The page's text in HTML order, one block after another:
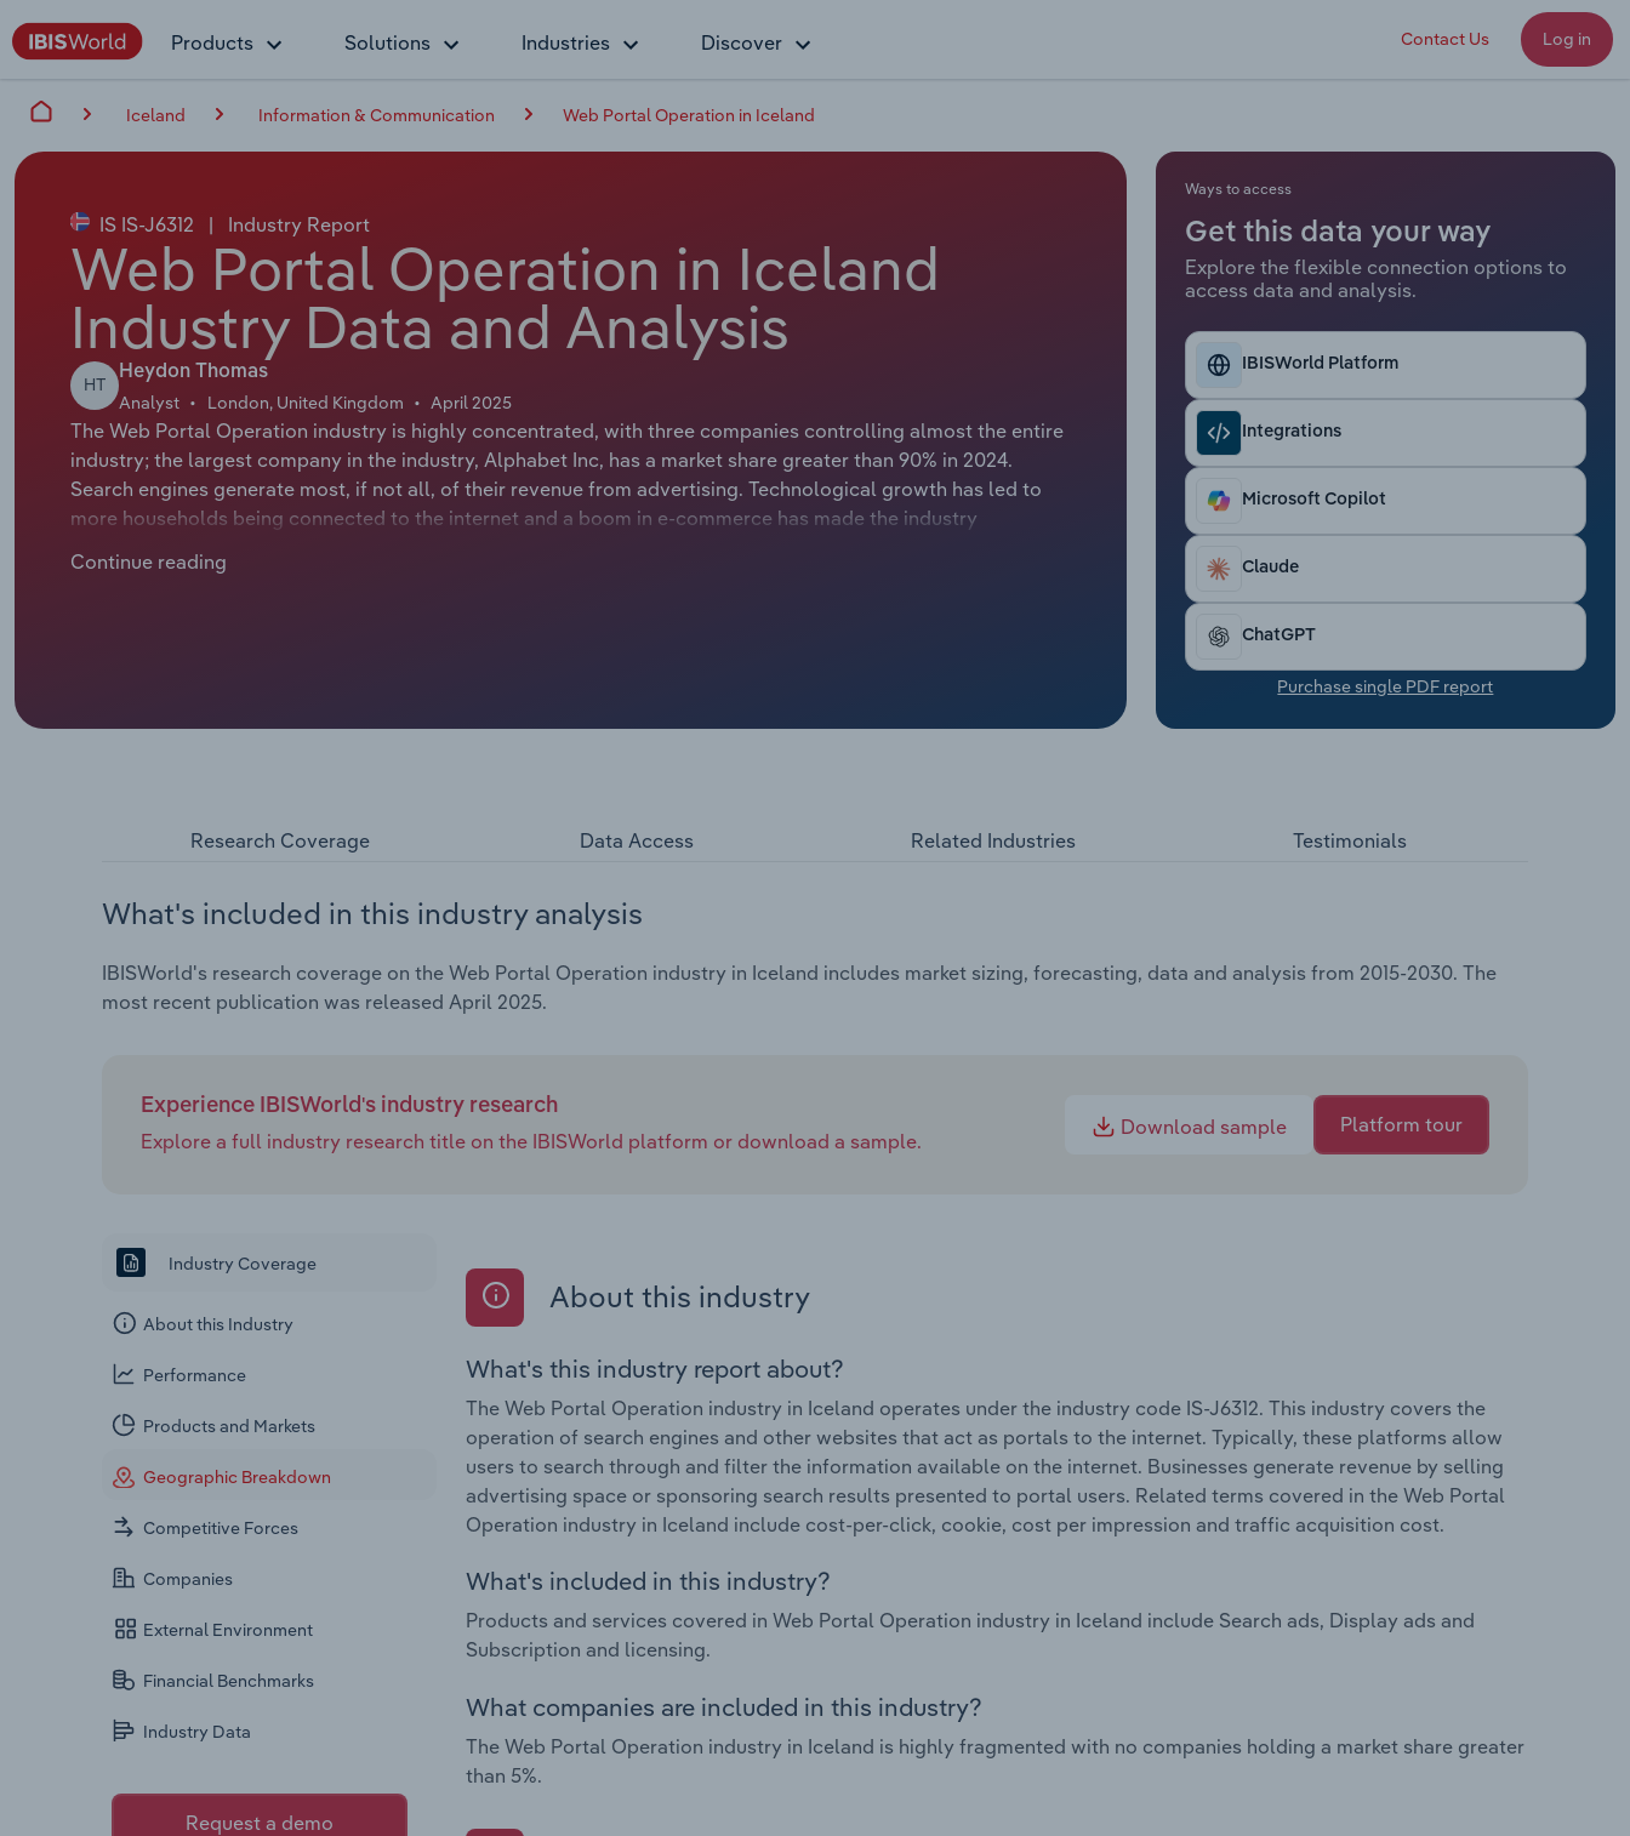
Products Solutions Industries Discover Contact Us Log in
Iceland Information & Communication Web Portal Operation in Iceland
IS IS-J6312 | Industry Report
Web Portal Operation in Iceland
Industry Data and Analysis
HT
Heydon Thomas
Analyst London, United Kingdom April 2025
The Web Portal Operation industry is highly concentrated, with three companies controlling almost the entire
industry; the largest company in the industry, Alphabet Inc, has a market share greater than 90% in 2024.
Search engines generate most, if not all, of their revenue from advertising. Technological growth has led to
more households being connected to the internet and a boom in e-commerce has made the industry
across Europe has supported revenue expansion, while strengthening technological integration with daily life
Continue reading
Ways to access
Get this data your way
Explore the flexible connection options to
access data and analysis.
IBISWorld Platform
Integrations
Microsoft Copilot
Claude
ChatGPT
Purchase single PDF report
Research Coverage Data Access Related Industries Testimonials
What's included in this industry analysis
IBISWorld's research coverage on the Web Portal Operation industry in Iceland includes market sizing, forecasting, data and analysis from 2015-2030. The
most recent publication was released April 2025.
Experience IBISWorld's industry research
Explore a full industry research title on the IBISWorld platform or download a sample.
Download sample Platform tour
Industry Coverage
About this Industry
Performance
Products and Markets
Geographic Breakdown
Competitive Forces
Companies
External Environment
Financial Benchmarks
Industry Data
Request a demo
About this industry
What's this industry report about?
The Web Portal Operation industry in Iceland operates under the industry code IS-J6312. This industry covers the
operation of search engines and other websites that act as portals to the internet. Typically, these platforms allow
users to search through and filter the information available on the internet. Businesses generate revenue by selling
advertising space or sponsoring search results presented to portal users. Related terms covered in the Web Portal
Operation industry in Iceland include cost-per-click, cookie, cost per impression and traffic acquisition cost.
What's included in this industry?
Products and services covered in Web Portal Operation industry in Iceland include Search ads, Display ads and
Subscription and licensing.
What companies are included in this industry?
The Web Portal Operation industry in Iceland is highly fragmented with no companies holding a market share greater
than 5%.